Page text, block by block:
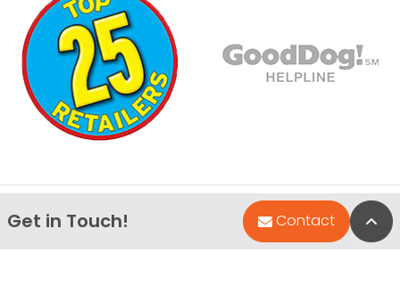
Get in Touch! Contact